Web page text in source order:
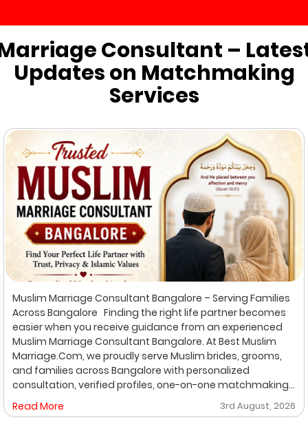
Consultant –
Updates on Matchmaking
Services
Muslim Marriage Consultant Bangalore – Serving Families
Across Bangalore Finding the right life partner becomes
easier when you receive guidance from an experienced
Muslim Marriage Consultant Bangalore. At Best Muslim
Marriage.Com, we proudly serve Muslim brides, grooms,
and families across Bangalore with personalized
consultation, verified profiles, one-on-one matchmaking,
and Shariah-compliant marriage services. Our
dedicated location-based services make it convenient
Read More 3rd August, 2026